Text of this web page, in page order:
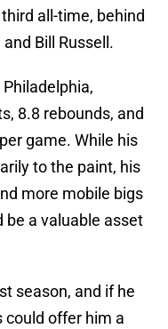
all-time, behind
Bill Russell.
8.8 rebounds, and
game. While his
to the paint, his
more mobile bigs
be a valuable asset
season, and if he
could offer him a